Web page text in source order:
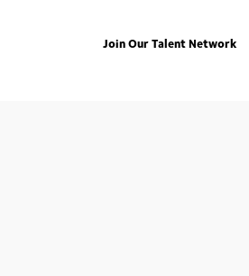
Join Our Talent Network